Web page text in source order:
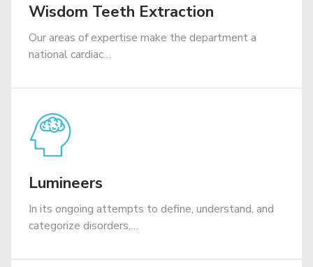
Wisdom Teeth Extraction
​Our areas of expertise make the department a
national cardiac…
Lumineers
In its ongoing attempts to define, understand, and
categorize disorders,…